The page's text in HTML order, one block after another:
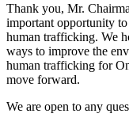
Thank you, Mr.
important opportunity
human trafficking. We
ways to improve the
human trafficking for
move forward.
We are open to any